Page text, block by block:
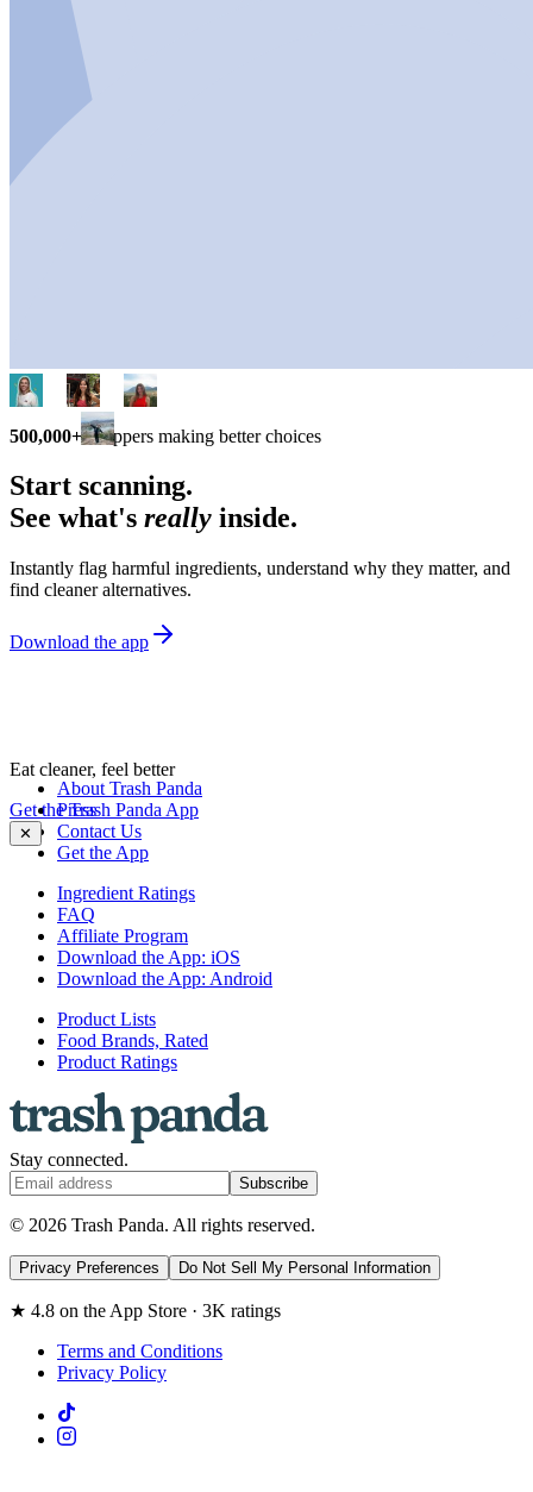
500,000+ shoppers making better choices
Start scanning.
See what's really inside.
Instantly flag harmful ingredients, understand why they matter, and
find cleaner alternatives.
Download the app
Eat cleaner, feel better
Get the Trash Panda App
✕
About Trash Panda
Press
Contact Us
Get the App
Ingredient Ratings
FAQ
Affiliate Program
Download the App: iOS
Download the App: Android
Product Lists
Food Brands, Rated
Product Ratings
Stay connected.
Subscribe
© 2026 Trash Panda. All rights reserved.
Privacy Preferences Do Not Sell My Personal Information
★ 4.8 on the App Store · 3K ratings
Terms and Conditions
Privacy Policy